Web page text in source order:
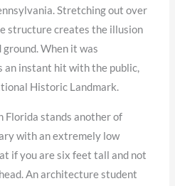
Stretching out over
structure creates the illusion
When it was
an instant hit with the public,
Historic Landmark.
Florida stands another of
with an extremely low
if you are six feet tall and not
An architecture student